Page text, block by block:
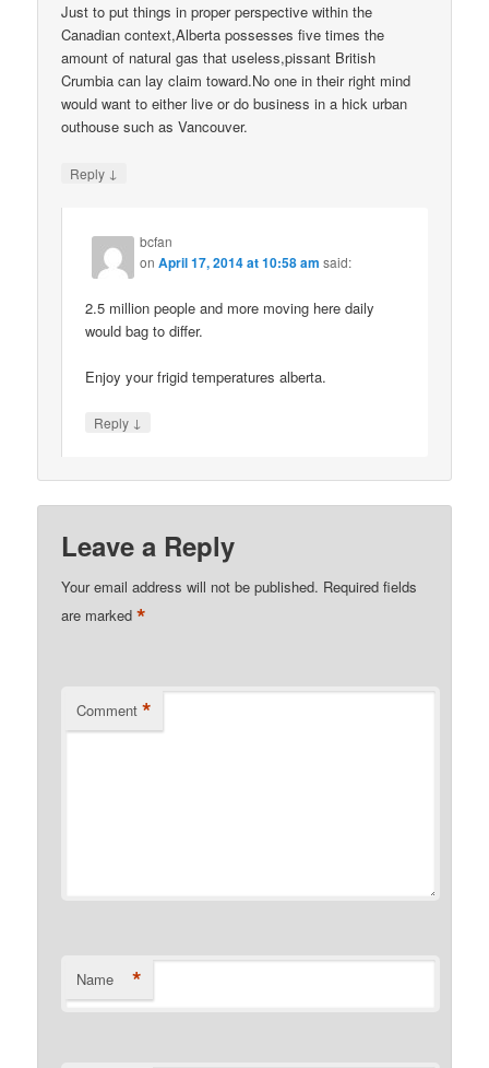
Just to put things in proper perspective within the
Canadian context,Alberta possesses five times the
amount of natural gas that useless,pissant British
Crumbia can lay claim toward.No one in their right mind
would want to either live or do business in a hick urban
outhouse such as Vancouver.
Reply ↓
bcfan
onApril 17, 2014 at 10:58 am said:
2.5 million people and more moving here daily
would bag to differ.
Enjoy your frigid temperatures alberta.
Reply ↓
Leave a Reply
Your email address will not be published. Required fields
are marked*
Comment *
Name *